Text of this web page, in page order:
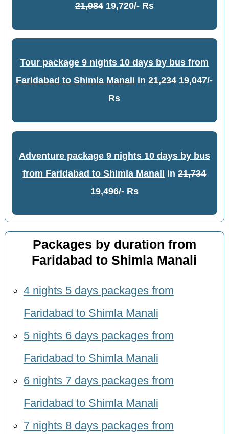
21,98419,720/- Rs
Tour package 9 nights 10 days by bus from
Faridabad to Shimla Manali in21,23419,047/-
Rs
Adventure package 9 nights 10 days by bus
from Faridabad to Shimla Manali in21,734
19,496/- Rs
Packages by duration from
Faridabad to Shimla Manali
4 nights 5 days packages from
Faridabad to Shimla Manali
5 nights 6 days packages from
Faridabad to Shimla Manali
6 nights 7 days packages from
Faridabad to Shimla Manali
7 nights 8 days packages from